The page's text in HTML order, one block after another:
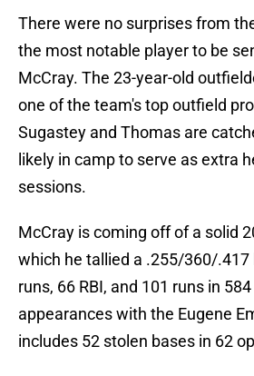
There were no surprises from
the most notable player to be
McCray. The 23-year-old
one of the team's top outfield
Sugastey and Thomas are
likely in camp to serve as extra
sessions.
McCray is coming off of a solid
which he tallied a .255/360/.417
runs, 66 RBI, and 101 runs in
appearances with the Eugene
includes 52 stolen bases in 62